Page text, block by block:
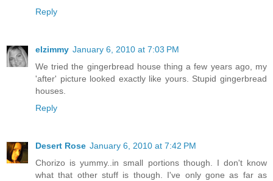
Reply
elzimmy January 6, 2010 at 7:03 PM
We tried the gingerbread house thing a few years ago, my
'after' picture looked exactly like yours. Stupid gingerbread
houses.
Reply
Desert Rose January 6, 2010 at 7:42 PM
Chorizo is yummy..in small portions though. I don't know
what that other stuff is though. I've only gone as far as